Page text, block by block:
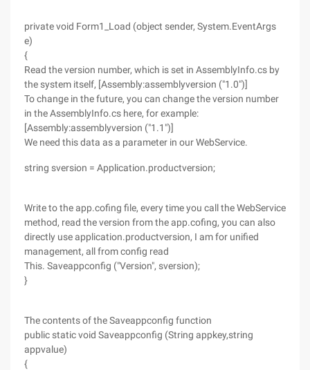
private void Form1_Load (object sender, System.EventArgs
e)
{
Read the version number, which is set in AssemblyInfo.cs by
the system itself, [Assembly:assemblyversion ("1.0")]
To change in the future, you can change the version number
in the AssemblyInfo.cs here, for example:
[Assembly:assemblyversion ("1.1")]
We need this data as a parameter in our WebService.
string sversion = Application.productversion;
Write to the app.cofing file, every time you call the WebService
method, read the version from the app.cofing, you can also
directly use application.productversion, I am for unified
management, all from config read
This. Saveappconfig ("Version", sversion);
}
The contents of the Saveappconfig function
public static void Saveappconfig (String appkey,string
appvalue)
{